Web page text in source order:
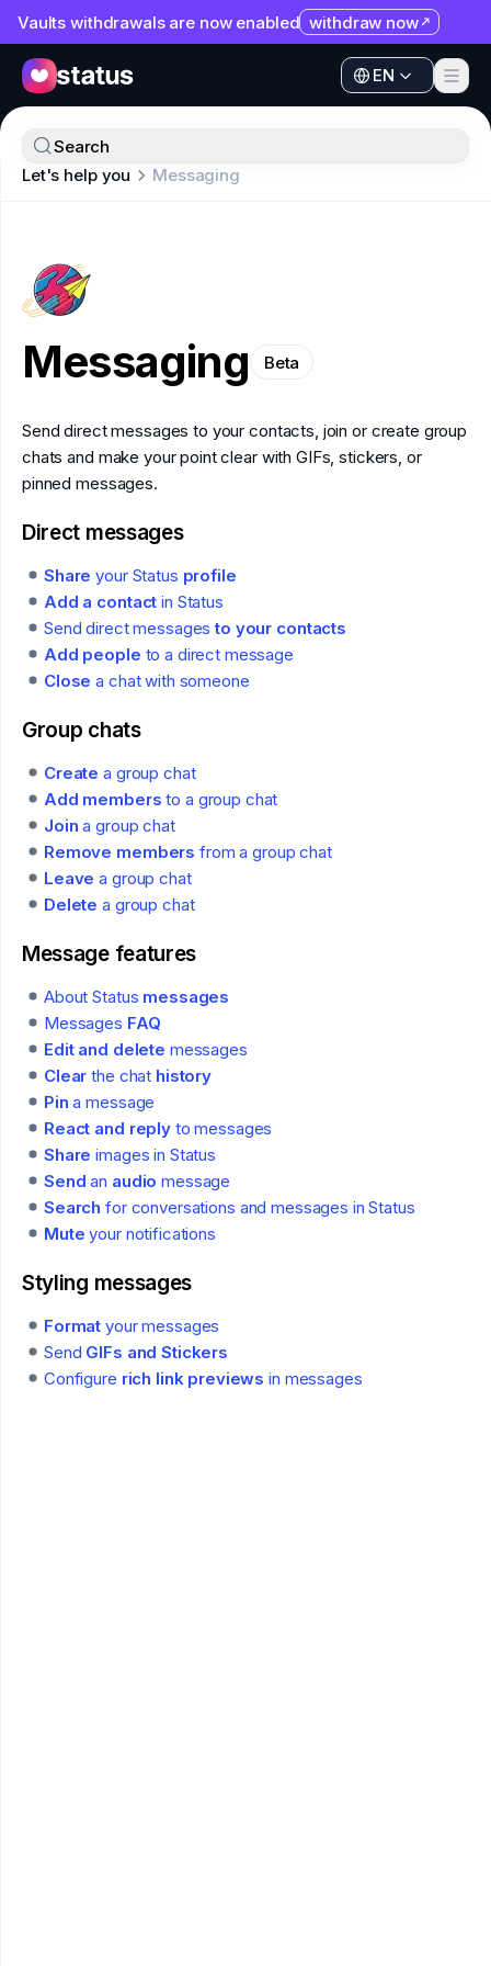
Vaults withdrawals are now enabled withdraw now
EN
Apps
Organization
Developers
EN
Apps
Ecosystem
Help
Collaborate
Developers
Let's help you Messaging
Search
Messaging Beta
Send direct messages to your contacts, join or create group
chats and make your point clear with GIFs, stickers, or
pinned messages.
Direct messages
Share your Status profile
Add a contact in Status
Send direct messagesto your contacts
Add people to a direct message
Close a chat with someone
Group chats
Create a group chat
Add members to a group chat
Join a group chat
Remove members from a group chat
Leave a group chat
Delete a group chat
Message features
About Status messages
Messages FAQ
Edit and delete messages
Clear the chat history
Pin a message
React and replyto messages
Share images in Status
Send an audio message
Search for conversations and messages in Status
Mute your notifications
Styling messages
Format your messages
Send GIFs and Stickers
Configure rich link previews in messages